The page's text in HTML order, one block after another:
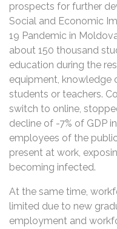
prospects for further
Social and Economic
19 Pandemic in
about 150 thousand
education during the
equipment, knowledge
students or teachers.
switch to online,
decline of -7% of GDP
employees of the
present at work,
becoming infected.
At the same time,
limited due to new
employment and